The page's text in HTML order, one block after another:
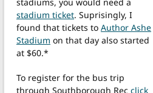
stadium ticket. Suprisingly, I
found that tickets to Author Ashe
Stadium on that day also started
at $60.*
To register for the bus trip
through Southborough Rec click